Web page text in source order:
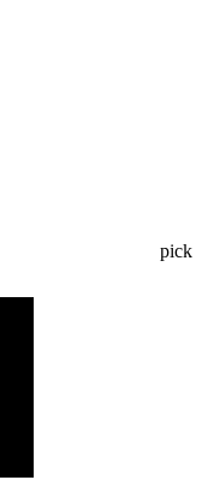
pick